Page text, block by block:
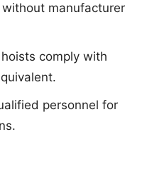
manufacturer
comply with
personnel for